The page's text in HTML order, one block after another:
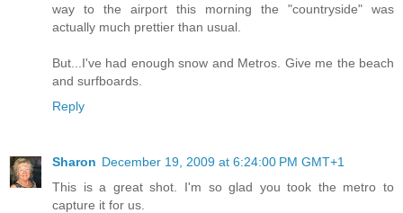
way to the airport this morning the "countryside" was
actually much prettier than usual.
But...I've had enough snow and Metros. Give me the beach
and surfboards.
Reply
Sharon December 19, 2009 at 6:24:00 PM GMT+1
This is a great shot. I'm so glad you took the metro to
capture it for us.